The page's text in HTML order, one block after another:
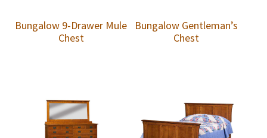
Bungalow 9-Drawer Mule
Chest
Bungalow Gentleman’s
Chest